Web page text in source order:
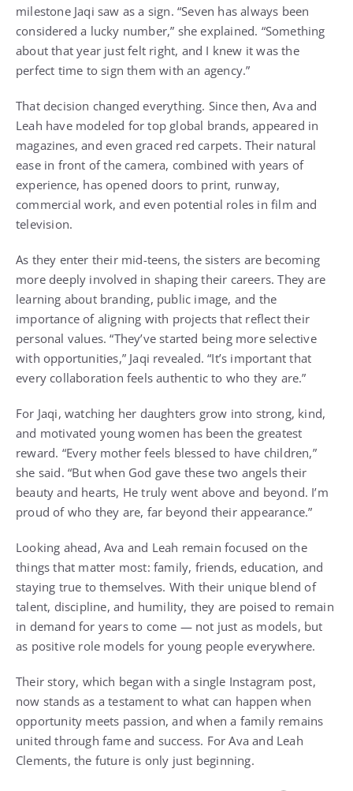
milestone Jaqi saw as a sign. “Seven has always been
considered a lucky number,” she explained. “Something
about that year just felt right, and I knew it was the
perfect time to sign them with an agency.”
That decision changed everything. Since then, Ava and
Leah have modeled for top global brands, appeared in
magazines, and even graced red carpets. Their natural
ease in front of the camera, combined with years of
experience, has opened doors to print, runway,
commercial work, and even potential roles in film and
television.
As they enter their mid-teens, the sisters are becoming
more deeply involved in shaping their careers. They are
learning about branding, public image, and the
importance of aligning with projects that reflect their
personal values. “They’ve started being more selective
with opportunities,” Jaqi revealed. “It’s important that
every collaboration feels authentic to who they are.”
For Jaqi, watching her daughters grow into strong, kind,
and motivated young women has been the greatest
reward. “Every mother feels blessed to have children,”
she said. “But when God gave these two angels their
beauty and hearts, He truly went above and beyond. I’m
proud of who they are, far beyond their appearance.”
Looking ahead, Ava and Leah remain focused on the
things that matter most: family, friends, education, and
staying true to themselves. With their unique blend of
talent, discipline, and humility, they are poised to remain
in demand for years to come — not just as models, but
as positive role models for young people everywhere.
Their story, which began with a single Instagram post,
now stands as a testament to what can happen when
opportunity meets passion, and when a family remains
united through fame and success. For Ava and Leah
Clements, the future is only just beginning.